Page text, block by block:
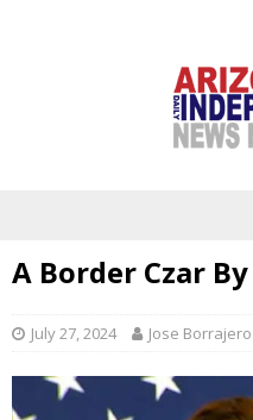
A Border Czar
July 27, 2024 Jose Borrajero